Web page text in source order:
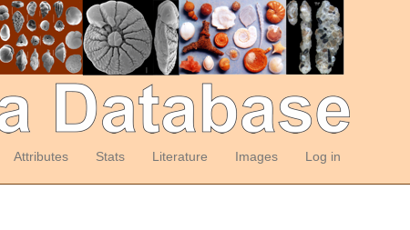
Attributes Stats Literature Images Log in